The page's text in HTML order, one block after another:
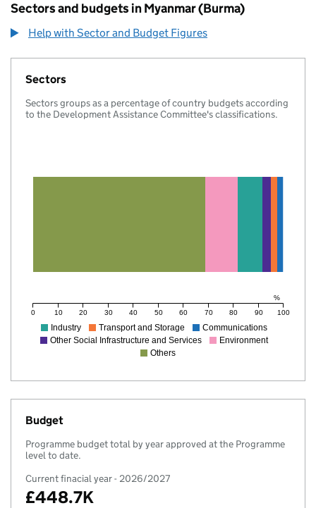
Sectors and budgets in Myanmar (Burma)
Help with Sector and Budget Figures
Sectors
Sectors groups as a percentage of country budgets according
to the Development Assistance Committee's classifications.
%
0 10 20 30 40 50 60 70 80 90 100
Industry Transport and Storage
Communications
Other Social Infrastructure and Services
Environment
Others
Budget
Programme budget total by year approved at the Programme
level to date.
Current finacial year - 2026/2027
£448.7K